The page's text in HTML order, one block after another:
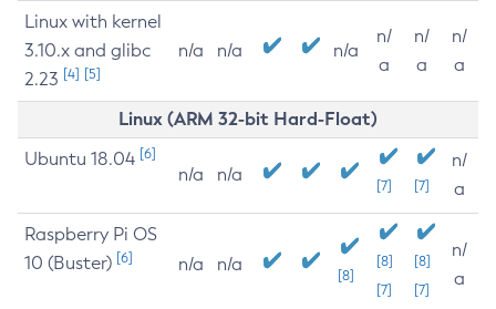
Linux with kernel
3.10.x and glibc
2.23 [4] [5]
n/a n/a n/a
n/
a
n/
a
n/
a
Linux (ARM 32-bit Hard-Float)
Ubuntu 18.04 [6]
n/a n/a
[7] [7]
n/
a
Raspberry Pi OS
10 (Buster) [6] n/a n/a
[8]
[8]
[7]
[8]
[7]
n/
a